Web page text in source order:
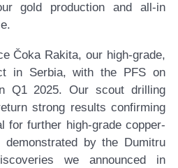
gold production and all-in
Čoka Rakita, our high-grade,
in Serbia, with the PFS on
Q1 2025. Our scout drilling
strong results confirming
for further high-grade copper-
by the Dumitru
we announced in